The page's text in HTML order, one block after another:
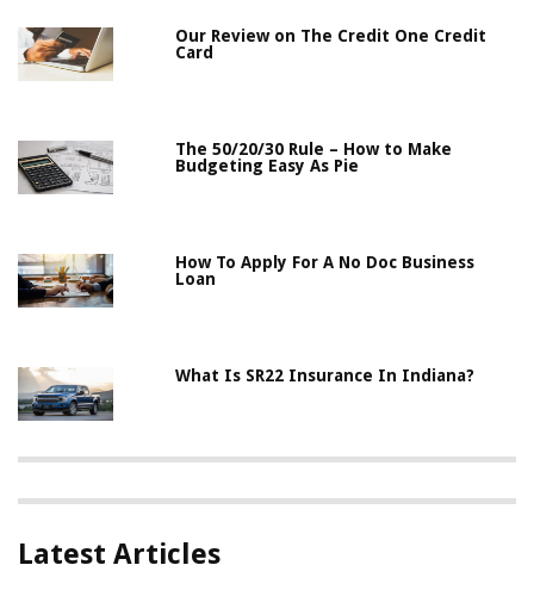
Our Review on The Credit One Credit
Card
The 50/20/30 Rule – How to Make
Budgeting Easy As Pie
How To Apply For A No Doc Business
Loan
What Is SR22 Insurance In Indiana?
Latest Articles